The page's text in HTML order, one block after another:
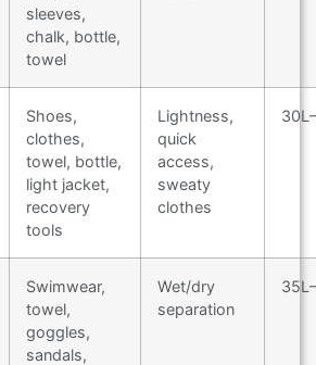
sleeves,
chalk, bottle,
towel
Shoes,
clothes,
towel, bottle,
light jacket,
recovery
tools
Lightness,
quick
access,
sweaty
clothes
Swimwear,
towel,
goggles,
sandals,
Wet/dry
separation